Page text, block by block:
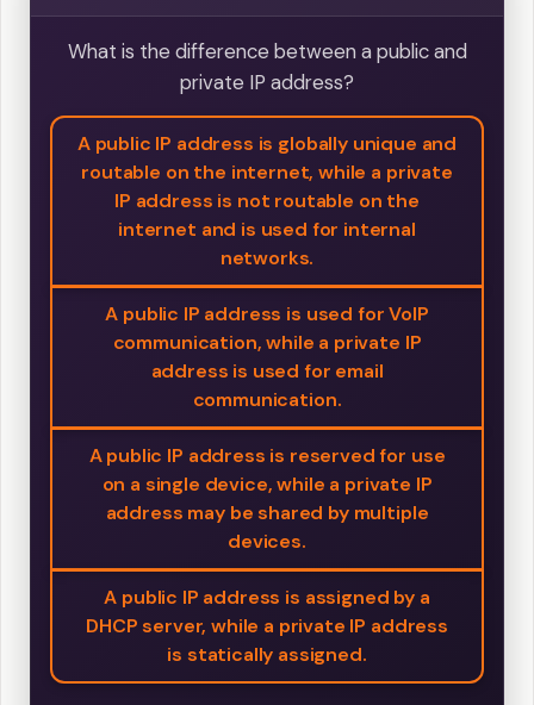
What is the difference between a public and
private IP address?
A public IP address is globally unique and
routable on the internet, while a private
IP address is not routable on the
internet and is used for internal
networks.
A public IP address is used for VoIP
communication, while a private IP
address is used for email
communication.
A public IP address is reserved for use
on a single device, while a private IP
address may be shared by multiple
devices.
A public IP address is assigned by a
DHCP server, while a private IP address
is statically assigned.